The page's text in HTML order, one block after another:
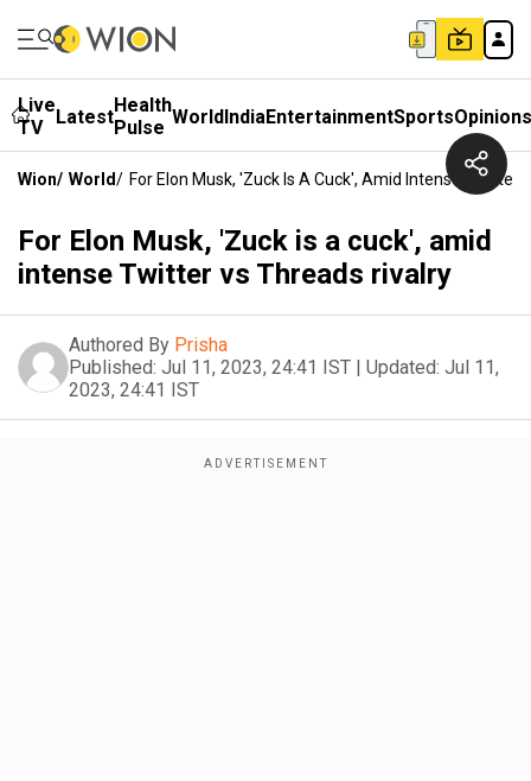
Live
TV
LatestHealth
Pulse WorldIndiaEntertainmentSportsOpinions
Wion/ World/ For Elon Musk, 'Zuck Is A Cuck', Amid Intense Twitter
For Elon Musk, 'Zuck is a cuck', amid
intense Twitter vs Threads rivalry
Authored By Prisha
Published: Jul 11, 2023, 24:41 IST | Updated: Jul 11,
2023, 24:41 IST